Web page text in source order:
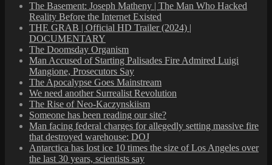
The Basement: Joseph Matheny | The Man Who Hacked
Reality Before the Internet Existed
THE GRAB | Official HD Trailer (2024) |
DOCUMENTARY
The Doomsday Organism
Man Accused of Starting Palisades Fire Admired Luigi
Mangione, Prosecutors Say
The Apocalypse Goes Mainstream
We need another Surrealist Revolution
The Rise of Neo-Kaczynskiism
Someone has been reading our site?
Man facing federal charges for allegedly setting massive fire
that destroyed warehouse: DOJ
Antarctica has lost ice 10 times the size of Los Angeles over
the last 30 years, scientists say